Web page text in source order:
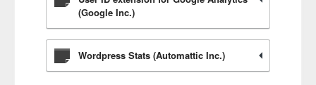
(Google Inc.)
Wordpress Stats (Automattic Inc.)